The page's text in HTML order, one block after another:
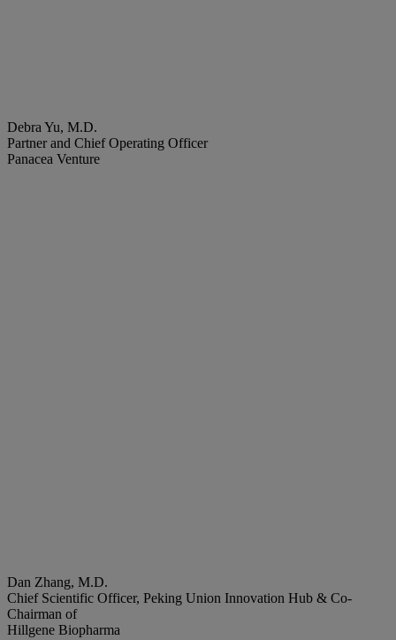
Debra Yu, M.D.
Partner and Chief Operating Officer
Panacea Venture
Dan Zhang, M.D.
Chief Scientific Officer, Peking Union Innovation Hub & Co-
Chairman of
Hillgene Biopharma